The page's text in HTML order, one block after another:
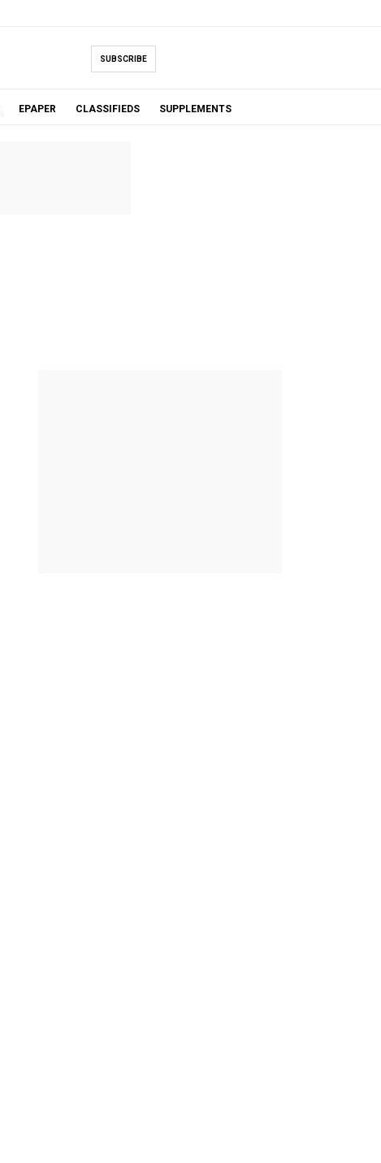
SUBSCRIBE
EPAPER CLASSIFIEDS SUPPLEMENTS